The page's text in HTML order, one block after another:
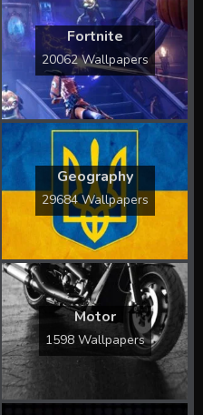
Fortnite
20062 Wallpapers
Geography
29684 Wallpapers
Motor
1598 Wallpapers